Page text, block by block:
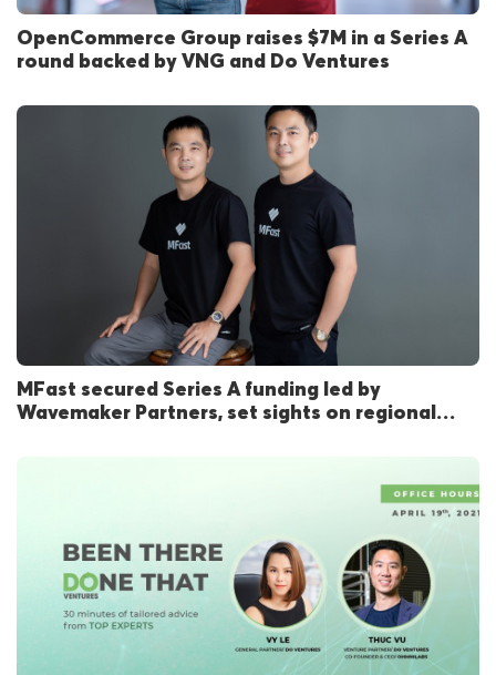
OpenCommerce Group raises $7M in a Series A
round backed by VNG and Do Ventures
MFast secured Series A funding led by
Wavemaker Partners, set sights on regional